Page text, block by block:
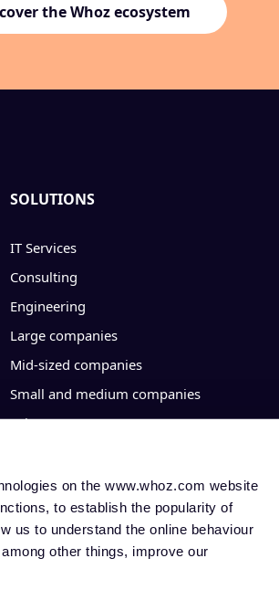
on the www.whoz.com website
to establish the popularity of
us to understand the online behaviour
other things, improve our
the Whoz ecosystem
SOLUTIONS
IT Services
Consulting
Engineering
Large companies
Mid-sized companies
Small and medium companies
Sales
IT & Transformation
Finance & HR